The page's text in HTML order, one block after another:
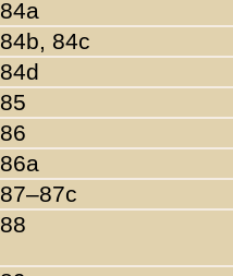
84a
84b, 84c
84d
85
86
86a
87–87c
88